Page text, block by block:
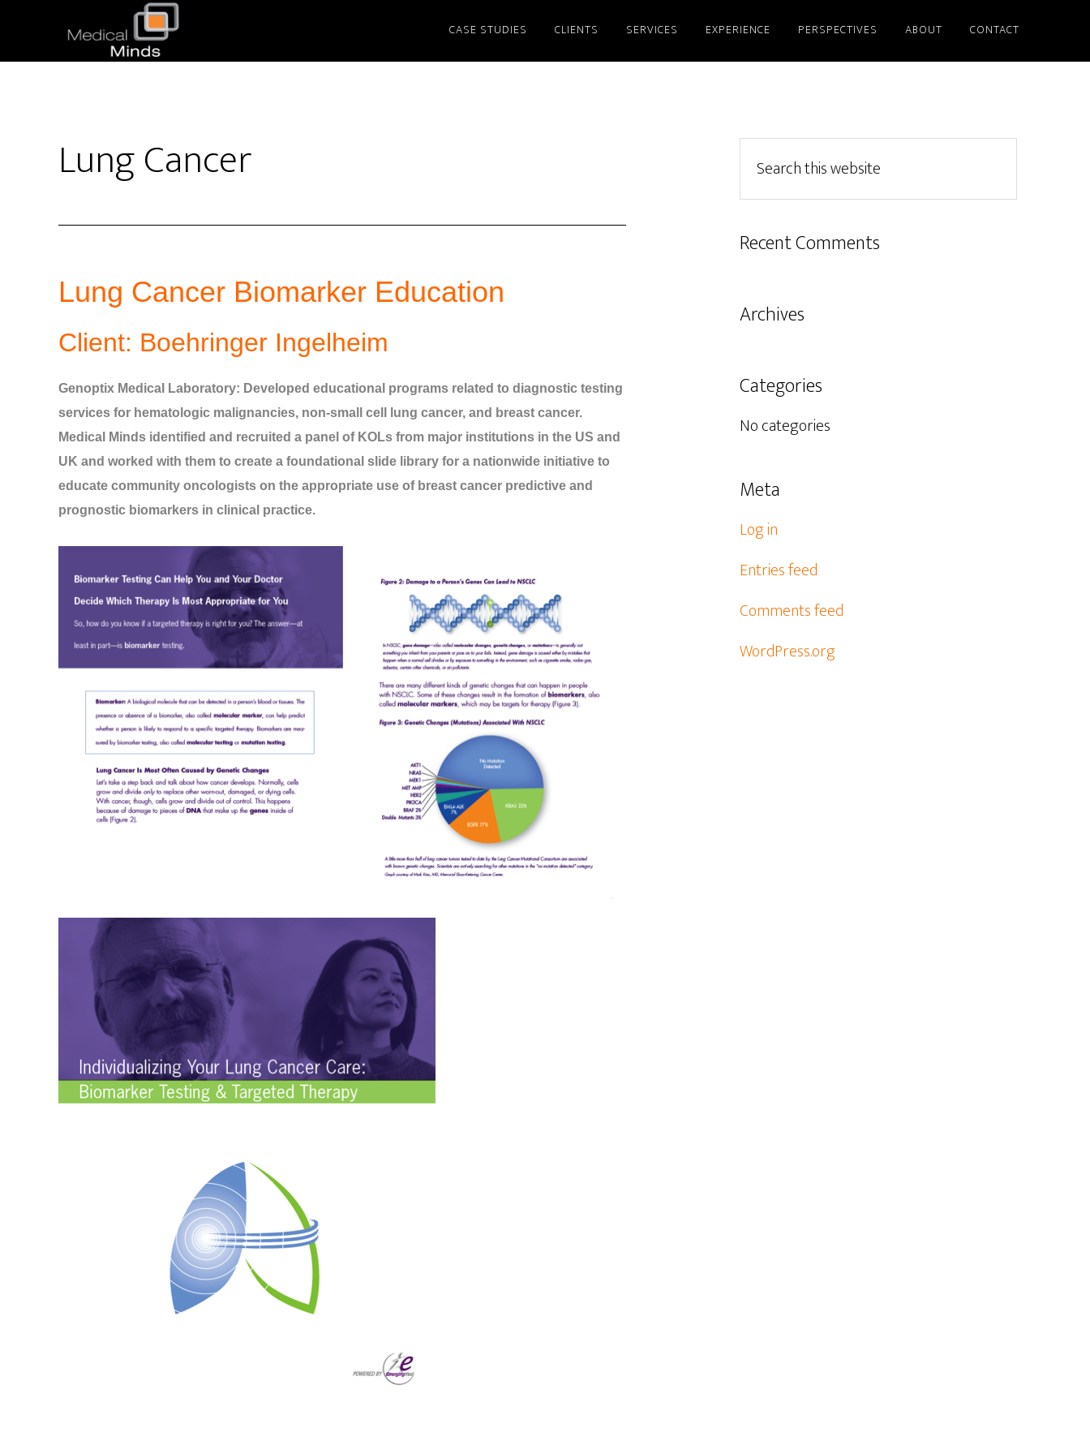
CASE STUDIES CLIENTS SERVICES EXPERIENCE PERSPECTIVES ABOUT CONTACT
Lung Cancer
Lung Cancer Biomarker Education
Client: Boehringer Ingelheim
Genoptix Medical Laboratory: Developed educational programs related to diagnostic testing
services for hematologic malignancies, non-small cell lung cancer, and breast cancer.
Medical Minds identified and recruited a panel of KOLs from major institutions in the US and
UK and worked with them to create a foundational slide library for a nationwide initiative to
educate community oncologists on the appropriate use of breast cancer predictive and
prognostic biomarkers in clinical practice.
Recent Comments
Archives
Categories
No categories
Meta
Log in
Entries feed
Comments feed
WordPress.org